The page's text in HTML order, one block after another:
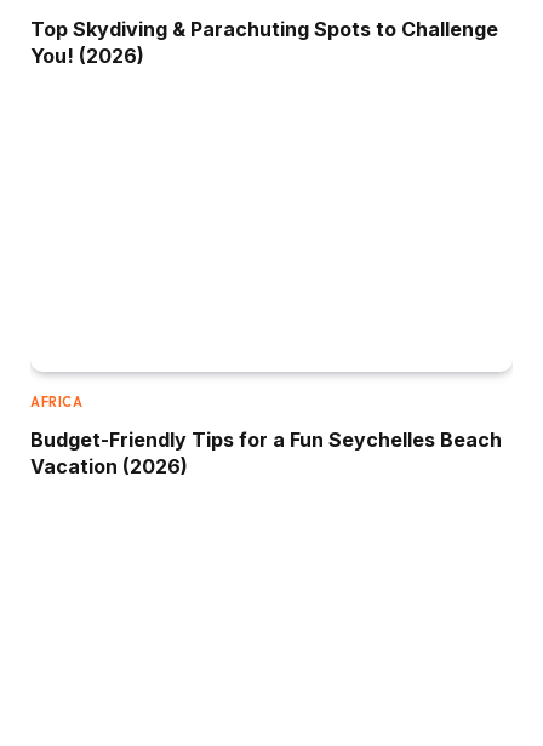
Top Skydiving & Parachuting Spots to Challenge
You! (2026)
AFRICA
Budget-Friendly Tips for a Fun Seychelles Beach
Vacation (2026)